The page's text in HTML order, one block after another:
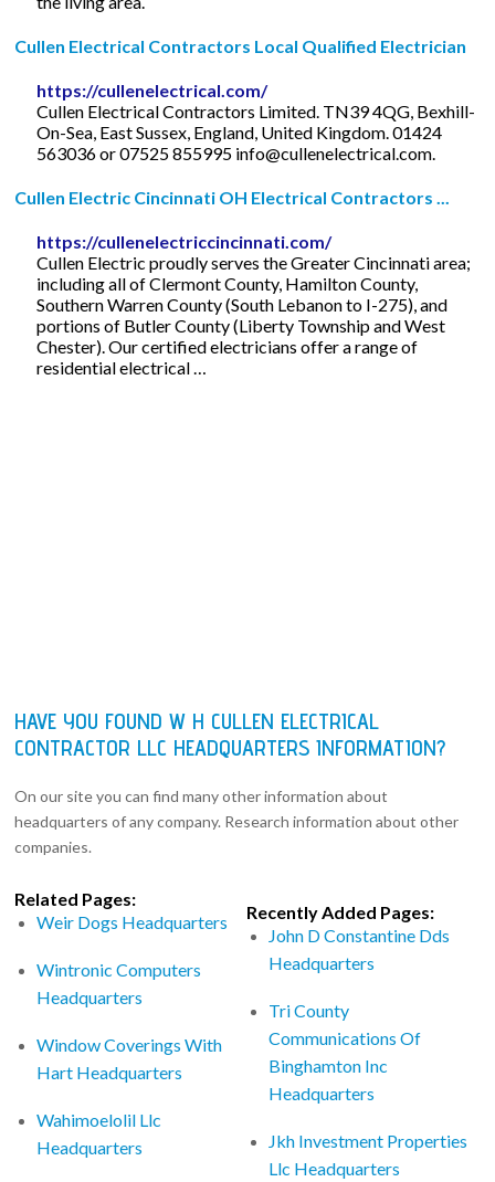
Cullen Electrical Contractors Local Qualified Electrician
https://cullenelectrical.com/
Cullen Electrical Contractors Limited. TN39 4QG, Bexhill-
On-Sea, East Sussex, England, United Kingdom. 01424
563036 or 07525 855995 info@cullenelectrical.com
Cullen Electric Cincinnati OH Electrical Contractors ...
https://cullenelectriccincinnati.com/
Cullen Electric proudly serves the Greater Cincinnati area;
including all of Clermont County, Hamilton County,
Southern Warren County (South Lebanon to I-275), and
portions of Butler County (Liberty Township and West
Chester). Our certified electricians offer a range of
residential electrical …
HAVE YOU FOUND W H CULLEN ELECTRICAL
CONTRACTOR LLC HEADQUARTERS INFORMATION?
On our site you can find many other information about
headquarters of any company. Research information about other
companies.
Related Pages:
Weir Dogs Headquarters
Wintronic Computers
Headquarters
Window Coverings With
Hart Headquarters
Wahimoelolil Llc
Headquarters
Recently Added Pages:
John D Constantine Dds
Headquarters
Tri County
Communications Of
Binghamton Inc
Headquarters
Jkh Investment Properties
Llc Headquarters